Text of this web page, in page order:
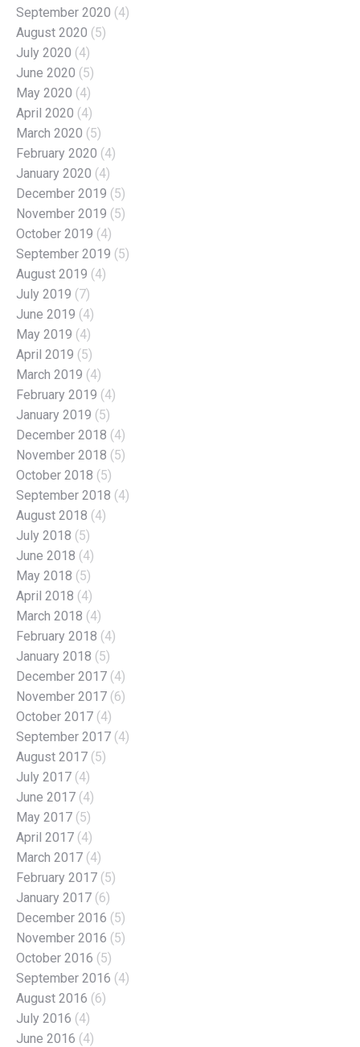
September 2020 (4)
August 2020 (5)
July 2020 (4)
June 2020 (5)
May 2020 (4)
April 2020 (4)
March 2020 (5)
February 2020 (4)
January 2020 (4)
December 2019 (5)
November 2019 (5)
October 2019 (4)
September 2019 (5)
August 2019 (4)
July 2019 (7)
June 2019 (4)
May 2019 (4)
April 2019 (5)
March 2019 (4)
February 2019 (4)
January 2019 (5)
December 2018 (4)
November 2018 (5)
October 2018 (5)
September 2018 (4)
August 2018 (4)
July 2018 (5)
June 2018 (4)
May 2018 (5)
April 2018 (4)
March 2018 (4)
February 2018 (4)
January 2018 (5)
December 2017 (4)
November 2017 (6)
October 2017 (4)
September 2017 (4)
August 2017 (5)
July 2017 (4)
June 2017 (4)
May 2017 (5)
April 2017 (4)
March 2017 (4)
February 2017 (5)
January 2017 (6)
December 2016 (5)
November 2016 (5)
October 2016 (5)
September 2016 (4)
August 2016 (6)
July 2016 (4)
June 2016 (4)